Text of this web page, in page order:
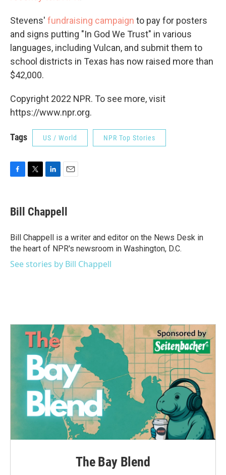
Stevens' fundraising campaign to pay for posters
and signs putting "In God We Trust" in various
languages, including Vulcan, and submit them to
school districts in Texas has now raised more than
$42,000.
Copyright 2022 NPR. To see more, visit
https://www.npr.org.
Tags US / World NPR Top Stories
e
b
o
k
t
t
r
k
e
I
n
i
l
Bill Chappell
Bill Chappell is a writer and editor on the News Desk in
the heart of NPR's newsroom in Washington, D.C.
See stories by Bill Chappell
The Bay Blend